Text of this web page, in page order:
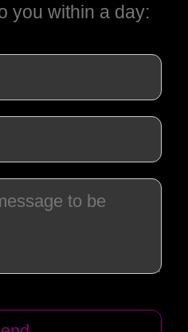
you within a day: